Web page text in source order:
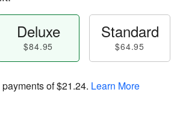
Deluxe
$84.95
Standard
$64.95
of$21.24. Learn More